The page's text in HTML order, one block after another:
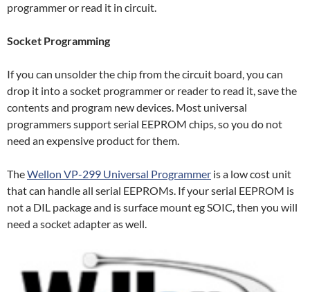
programmer or read it in circuit.
Socket Programming
If you can unsolder the chip from the circuit board, you can
drop it into a socket programmer or reader to read it, save the
contents and program new devices. Most universal
programmers support serial EEPROM chips, so you do not
need an expensive product for them.
TheWellon VP-299 Universal Programmer is a low cost unit
that can handle all serial EEPROMs. If your serial EEPROM is
not a DIL package and is surface mount eg SOIC, then you will
need a socket adapter as well.